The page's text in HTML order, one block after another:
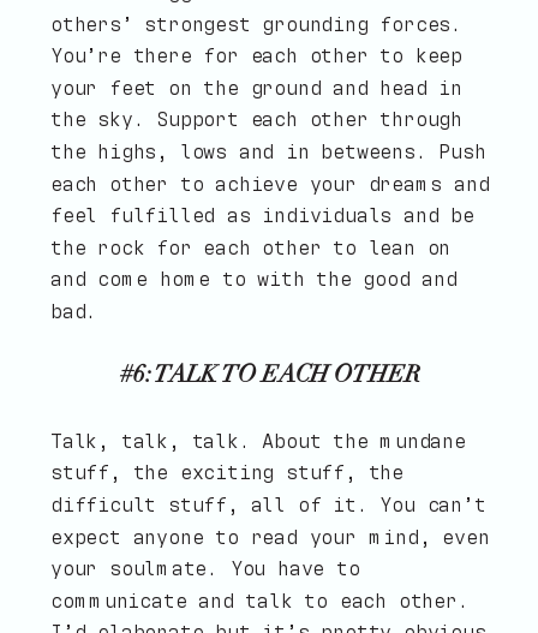
others’ strongest grounding forces.
You’re there for each other to keep
your feet on the ground and head in
the sky. Support each other through
the highs, lows and in betweens. Push
each other to achieve your dreams and
feel fulfilled as individuals and be
the rock for each other to lean on
and come home to with the good and
bad.
#6: TALK TO EACH OTHER
Talk, talk, talk. About the mundane
stuff, the exciting stuff, the
difficult stuff, all of it. You can’t
expect anyone to read your mind, even
your soulmate. You have to
communicate and talk to each other.